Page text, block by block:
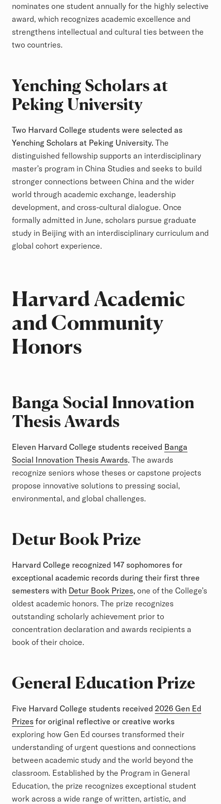
nominates one student annually for the highly selective
award, which recognizes academic excellence and
strengthens intellectual and cultural ties between the
two countries.
Yenching Scholars at
Peking University
Two Harvard College students were selected as
Yenching Scholars at Peking University. The
distinguished fellowship supports an interdisciplinary
master’s program in China Studies and seeks to build
stronger connections between China and the wider
world through academic exchange, leadership
development, and cross-cultural dialogue. Once
formally admitted in June, scholars pursue graduate
study in Beijing with an interdisciplinary curriculum and
global cohort experience.
Harvard Academic
and Community
Honors
Banga Social Innovation
Thesis Awards
Eleven Harvard College students received Banga
Social Innovation Thesis Awards. The awards
recognize seniors whose theses or capstone projects
propose innovative solutions to pressing social,
environmental, and global challenges.
Detur Book Prize
Harvard College recognized 147 sophomores for
exceptional academic records during their first three
semesters with Detur Book Prizes, one of the College’s
oldest academic honors. The prize recognizes
outstanding scholarly achievement prior to
concentration declaration and awards recipients a
book of their choice.
General Education Prize
Five Harvard College students received 2026 Gen Ed
Prizes for original reflective or creative works
exploring how Gen Ed courses transformed their
understanding of urgent questions and connections
between academic study and the world beyond the
classroom. Established by the Program in General
Education, the prize recognizes exceptional student
work across a wide range of written, artistic, and